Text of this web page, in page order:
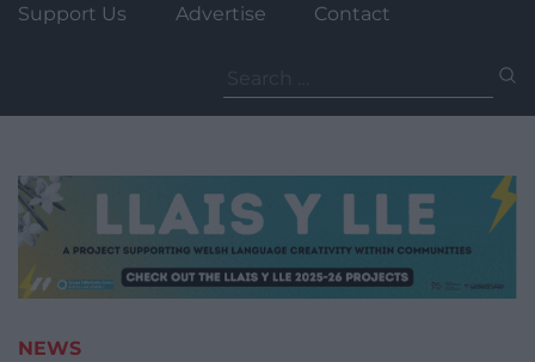
Support Us Advertise Contact
for:
NEWS